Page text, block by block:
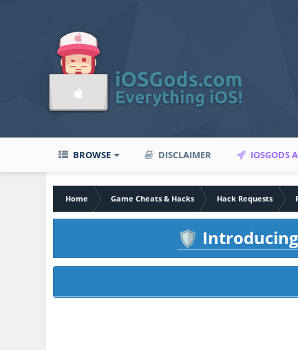
BROWSE DISCLAIMER IOSGODS
Home Game Cheats & Hacks Hack Requests
🛡️